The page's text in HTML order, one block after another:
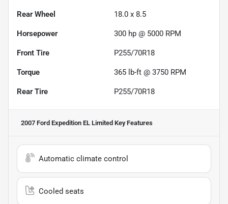
Rear Wheel 18.0 x 8.5
Horsepower 300 hp @ 5000 RPM
Front Tire P255/70R18
Torque 365 lb-ft @ 3750 RPM
Rear Tire P255/70R18
2007 Ford Expedition EL Limited Key Features
Automatic climate control
Cooled seats